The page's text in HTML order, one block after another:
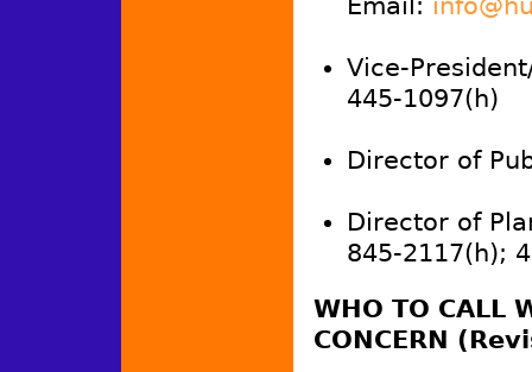
Vice-
445-1097(h)
Director of
Director of
845-2117(h);
WHO TO CALL
CONCERN